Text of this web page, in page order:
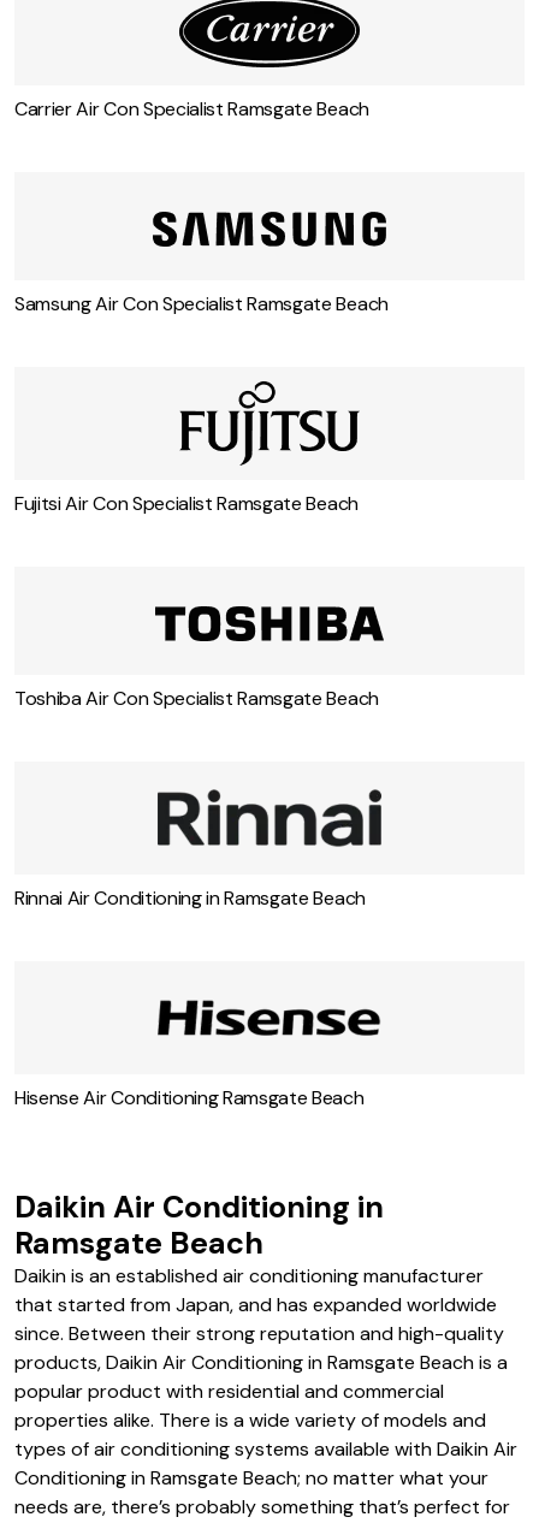
Mitsubishi Air Con Specialist Ramsgate Beach
Carrier Air Con Specialist Ramsgate Beach
Samsung Air Con Specialist Ramsgate Beach
Fujitsi Air Con Specialist Ramsgate Beach
Toshiba Air Con Specialist Ramsgate Beach
Rinnai Air Conditioning in Ramsgate Beach
Hisense Air Conditioning Ramsgate Beach
Daikin Air Conditioning in
Ramsgate Beach
Daikin is an established air conditioning manufacturer
that started from Japan, and has expanded worldwide
since. Between their strong reputation and high-quality
products, Daikin Air Conditioning in Ramsgate Beach is a
popular product with residential and commercial